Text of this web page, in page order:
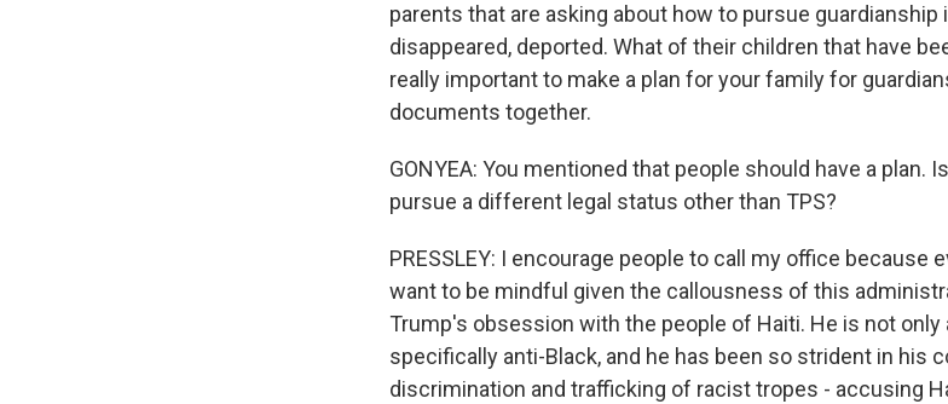
parents that are asking about how to pursue guardianship
disappeared, deported. What of their children that have
really important to make a plan for your family for
documents together.
GONYEA: You mentioned that people should have a plan.
pursue a different legal status other than TPS?
PRESSLEY: I encourage people to call my office because
want to be mindful given the callousness of this
Trump's obsession with the people of Haiti. He is not
specifically anti-Black, and he has been so strident in his
discrimination and trafficking of racist tropes - accusing